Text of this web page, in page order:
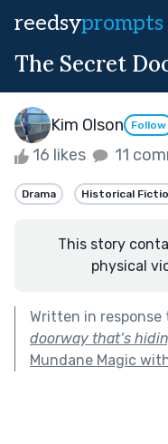
reedsyprompts
The Secret
Kim Olson Follow
16 likes 11
Drama Historical
This story
physical
Written in response
doorway that’s
Mundane Magic